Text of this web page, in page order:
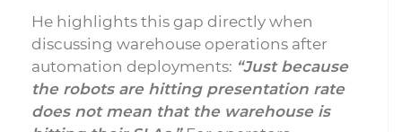
He highlights this gap directly when
discussing warehouse operations after
automation deployments: “Just because
the robots are hitting presentation rate
does not mean that the warehouse is